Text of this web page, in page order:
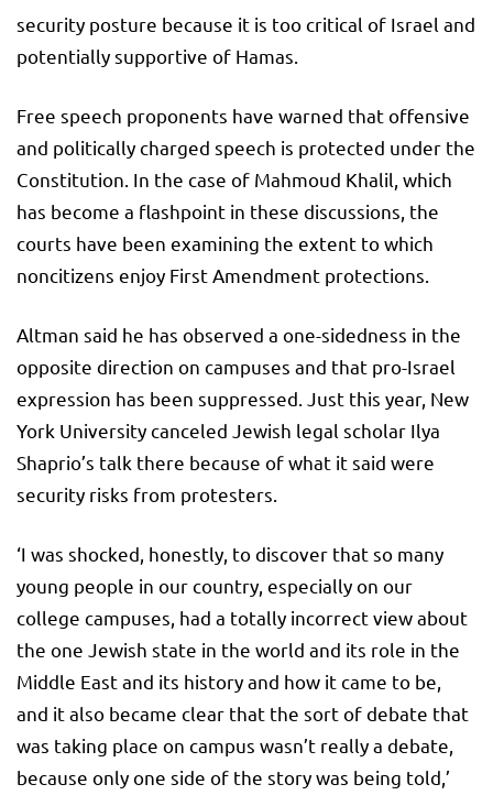
security posture because it is too critical of Israel and
potentially supportive of Hamas.
Free speech proponents have warned that offensive
and politically charged speech is protected under the
Constitution. In the case of Mahmoud Khalil, which
has become a flashpoint in these discussions, the
courts have been examining the extent to which
noncitizens enjoy First Amendment protections.
Altman said he has observed a one-sidedness in the
opposite direction on campuses and that pro-Israel
expression has been suppressed. Just this year, New
York University canceled Jewish legal scholar Ilya
Shaprio’s talk there because of what it said were
security risks from protesters.
‘I was shocked, honestly, to discover that so many
young people in our country, especially on our
college campuses, had a totally incorrect view about
the one Jewish state in the world and its role in the
Middle East and its history and how it came to be,
and it also became clear that the sort of debate that
was taking place on campus wasn’t really a debate,
because only one side of the story was being told,’